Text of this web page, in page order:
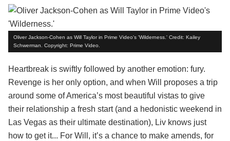
Oliver Jackson-Cohen as Will Taylor in Prime Video's 'Wilderness.' Credit: Kailey
Schwerman. Copyright: Prime Video.
Heartbreak is swiftly followed by another emotion: fury.
Revenge is her only option, and when Will proposes a trip
around some of America’s most beautiful vistas to give
their relationship a fresh start (and a hedonistic weekend in
Las Vegas as their ultimate destination), Liv knows just
how to get it... For Will, it’s a chance to make amends, for